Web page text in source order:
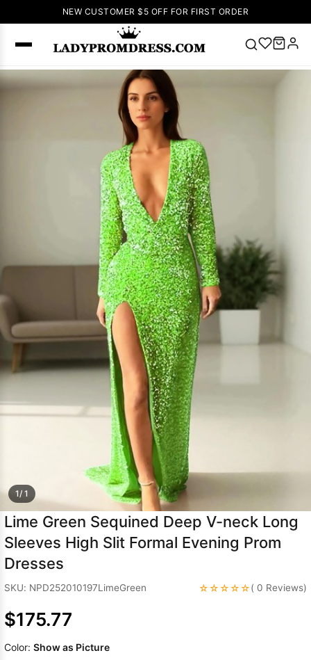
NEW CUSTOMER $5 OFF FOR FIRST ORDER
Dresses
Sleeveless
Homecoming
Dress
Wedding
Dresses
Pink
Prom Dress
Green Prom
Dress Long
Dresses
Prom
1/ 1
Lime Green Sequined Deep V-neck Long
Sleeves High Slit Formal Evening Prom
Dresses
SKU: NPD252010197LimeGreen ☆☆☆☆☆( 0 Reviews)
$175.77
Color: Show as Picture